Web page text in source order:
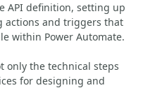
API definition, setting up
actions and triggers that
within Power Automate.
only the technical steps
for designing and